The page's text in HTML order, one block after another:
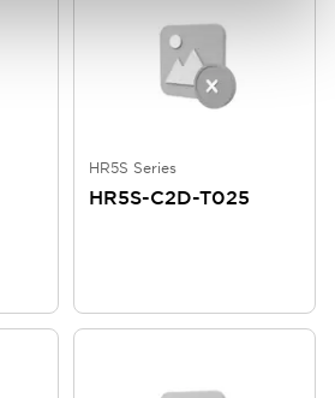
HR5S Series
HR5S-C2D-T025